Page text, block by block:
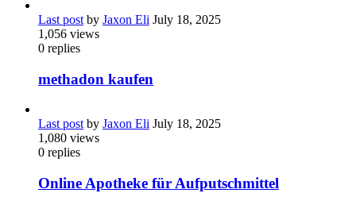
Last post by Jaxon Eli July 18, 2025
1,056 views
0 replies
methadon kaufen
Last post by Jaxon Eli July 18, 2025
1,080 views
0 replies
Online Apotheke für Aufputschmittel